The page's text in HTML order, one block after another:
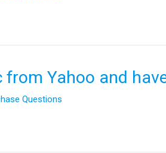
from Yahoo and
Questions